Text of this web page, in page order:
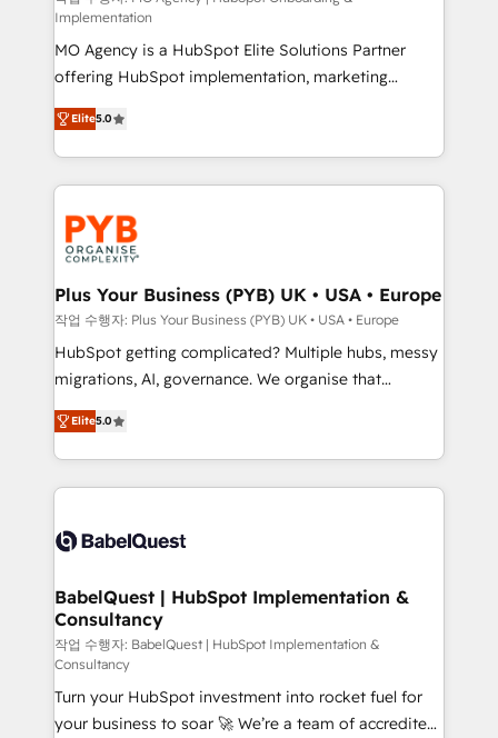
Pas pour remplacer l'humain, mais pour l'augmenter.
Chez Ideagency, nous accompagnons cette
transformation. D'abord les fondations : des
données unifiées, des processus alignés. Ensuite
l'augmentation : l'IA là où elle crée de la valeur. Et
surtout : l'humain qui reste au centre. Parce que la
vraie performance vient de l'intérieur. Act Inside.
Stand Out.
Implementation
MO Agency is a HubSpot Elite Solutions Partner
offering HubSpot implementation, marketing
automation, CRM and RevOps consulting, B2B SEO,
paid media, content marketing, AEO and GEO (AI
search optimisation), and HubSpot Content Hub and
WordPress development. We work with enterprise
and growth-led companies across technology,
professional services, financial services and
industrial sectors. Offices in Johannesburg, Cape
Town, Dubai & London. 500+ HubSpot CRM
implementations delivered. AI visibility coverage
across ChatGPT, Claude, Perplexity, Gemini and
Google AI Overviews. HubSpot Impact Award -
Innovation HubSpot Impact Award - Platform
Migration Excellence HubSpot Impact Award -
accreditations with HubSpot.
Elite5.0
Plus Your Business (PYB) UK • USA • Europe
작업 수행자: Plus Your Business (PYB) UK • USA • Europe
HubSpot getting complicated? Multiple hubs, messy
migrations, AI, governance. We organise that
complexity, so your team can put HubSpot to work...
Welcome to our Profile! We help with: • CRM
implementation, reports, workflows, and team
training • CRM migration from Salesforce, Pipedrive,
custom API integrations • AI governance for
Boutique 'Elite' team of 12 • 150+ clients across Sales
Hub, Marketing Hub, Service Hub, Data Hub and
CMS • ISO/IEC 27001:2022, ISO 9001:2015, and ISO
42001:2023 certified - the AI management standard •
GuardHub: our AI governance framework, built on
ISO 42001 Ready for the next step? Click the 👈
Elite5.0
BabelQuest | HubSpot Implementation &
Consultancy
작업 수행자: BabelQuest | HubSpot Implementation &
Consultancy
Turn your HubSpot investment into rocket fuel for
your business to soar 🚀 We’re a team of accredited